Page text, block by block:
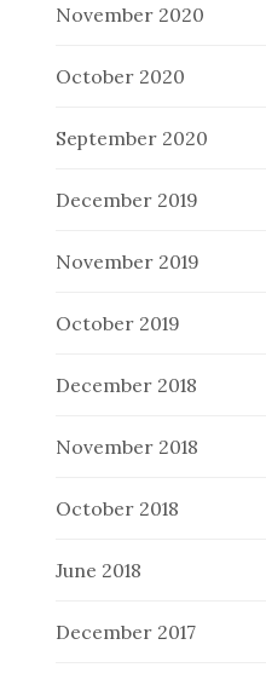
November 2020
October 2020
September 2020
December 2019
November 2019
October 2019
December 2018
November 2018
October 2018
June 2018
December 2017